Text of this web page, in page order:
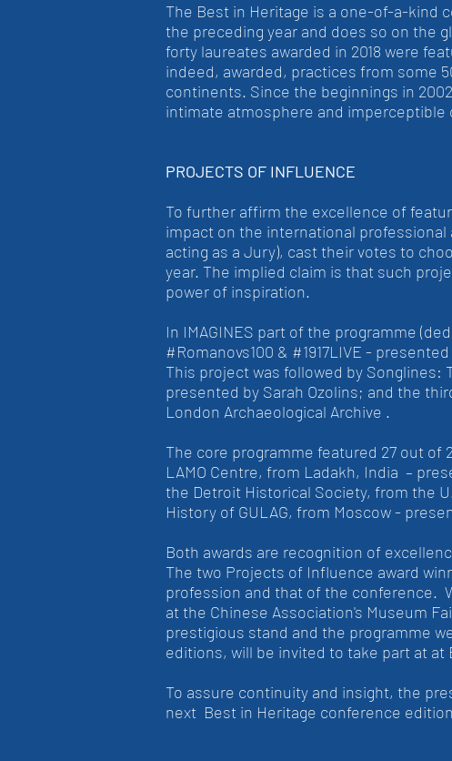
The Best in Heritage is a one-of-a-kind
the preceding year and does so on the
forty laureates awarded in 2018 were
indeed, awarded, practices from some
continents. Since the beginnings in
intimate atmosphere and imperceptible
PROJECTS OF INFLUENCE
To further affirm the excellence of
impact on the international
acting as a Jury), cast their votes to
year. The implied claim is that such
power of inspiration.
In IMAGINES part of the programme
#Romanovs100 & #1917LIVE -
This project was followed by
presented by Sarah Ozolins; and the
London Archaeological Archive .
The core programme featured 27 out of
LAMO Centre, from Ladakh, India –
the Detroit Historical Society, from the
History of GULAG, from Moscow -
Both awards are recognition of
The two Projects of Influence award
profession and that of the conference.
at the Chinese Association's Museum
prestigious stand and the programme
editions, will be invited to take part at at
To assure continuity and insight, the
next Best in Heritage conference